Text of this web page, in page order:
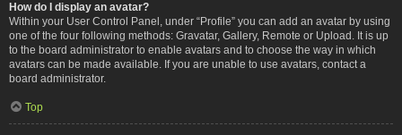
How do I display an avatar?
Within your User Control Panel, under “Profile” you can add an avatar by using
one of the four following methods: Gravatar, Gallery, Remote or Upload. It is up
to the board administrator to enable avatars and to choose the way in which
avatars can be made available. If you are unable to use avatars, contact a
board administrator.
Top